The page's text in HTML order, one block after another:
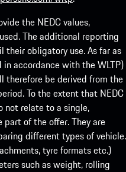
the NEDC values,
The additional reporting
their obligatory use. As far as
accordance with the WLTP)
therefore be derived from the
To the extent that NEDC
not relate to a single,
of the offer. They are
different types of vehicle.
tyre formats etc.)
such as weight, rolling